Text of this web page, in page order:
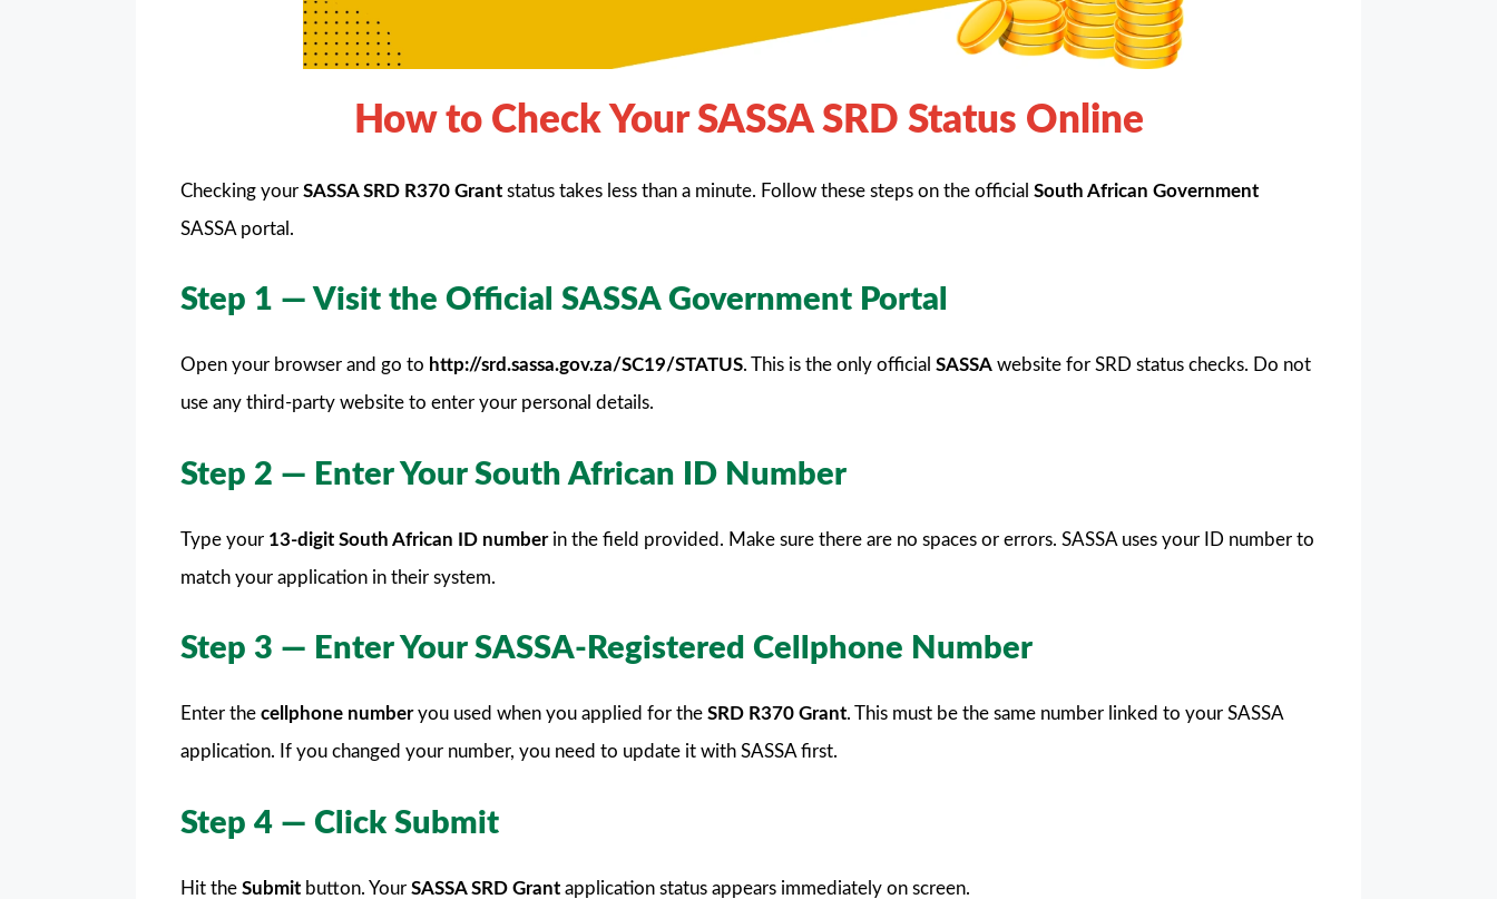
How to Check Your SASSA SRD Status Online
Checking your SASSA SRD R370 Grant status takes less than a minute. Follow these steps on the official South African Government
SASSA portal.
Step 1 — Visit the Official SASSA Government Portal
Open your browser and go to http://srd.sassa.gov.za/SC19/STATUS. This is the only official SASSA website for SRD status checks. Do not
use any third-party website to enter your personal details.
Step 2 — Enter Your South African ID Number
Type your 13-digit South African ID numberin the field provided. Make sure there are no spaces or errors. SASSA uses your ID number to
match your application in their system.
Step 3 — Enter Your SASSA-Registered Cellphone Number
Enter the cellphone numberyou used when you applied for the SRD R370 Grant. This must be the same number linked to your SASSA
application. If you changed your number, you need to update it with SASSA first.
Step 4 — Click Submit
Hit the Submit button. Your SASSA SRD Grant application status appears immediately on screen.